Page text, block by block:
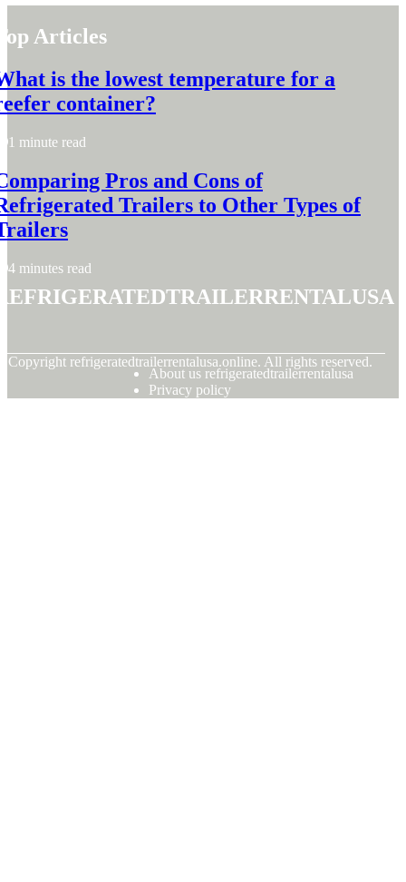
Articles
is the lowest temperature for a
container?
1 minute read
Pros and Cons of
Trailers to Other Types of
4 minutes read
Copyright refrigeratedtrailerrentalusa.online. All rights reserved.
About us refrigeratedtrailerrentalusa
Privacy policy